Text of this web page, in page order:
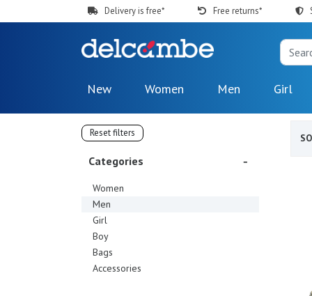
Delivery is free* Free returns*
New Women Men Girl
Reset filters
Categories
Women
Men
Girl
Boy
Bags
Accessories